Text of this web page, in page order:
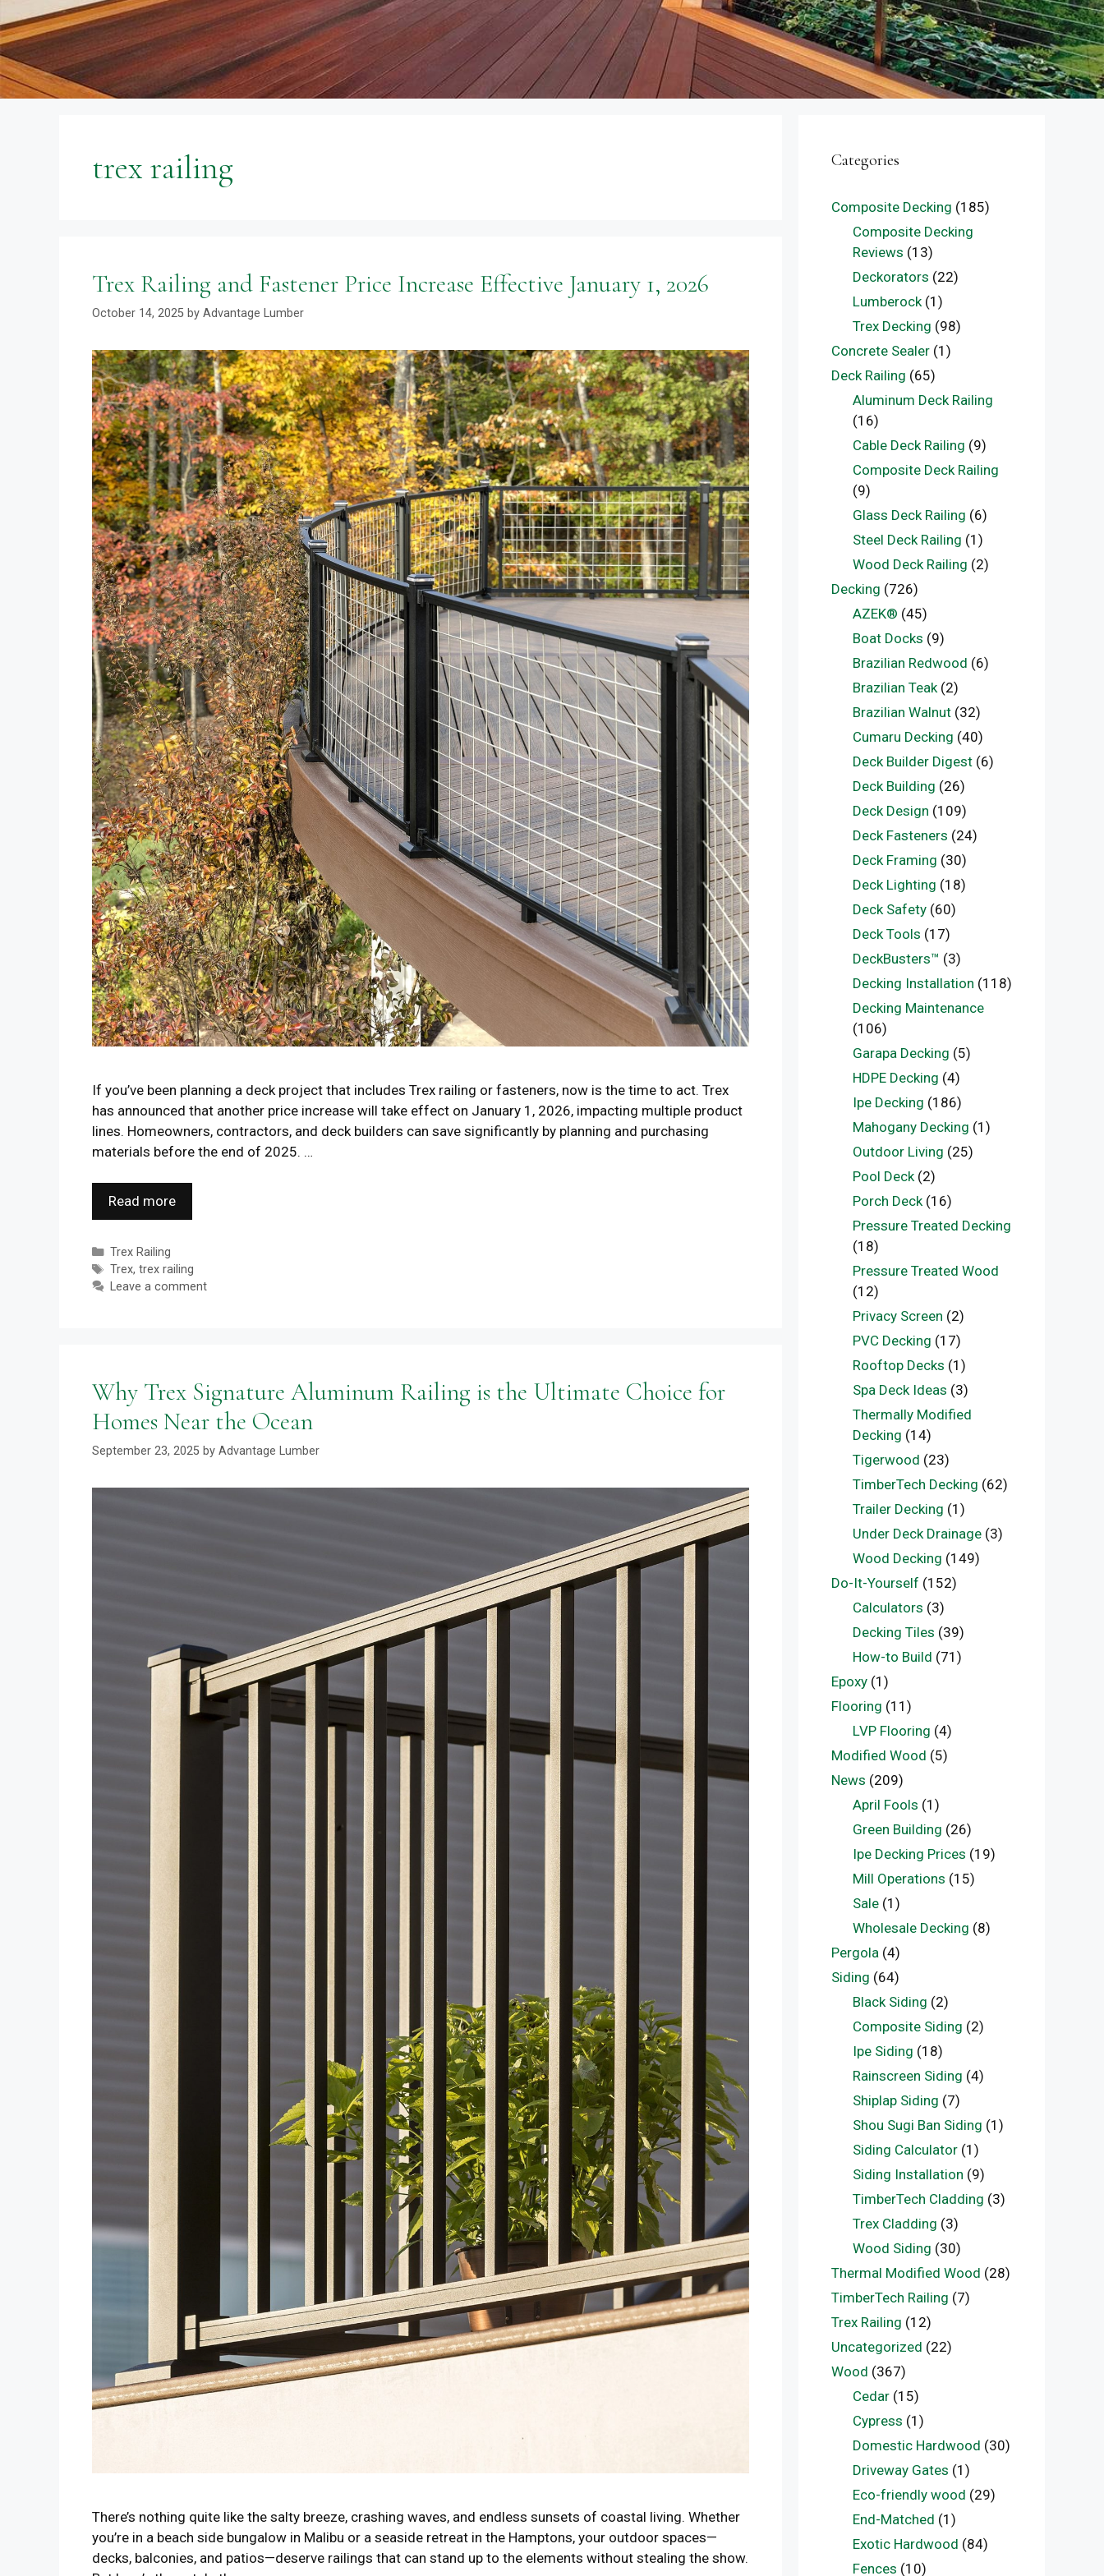
trex railing
Trex Railing and Fastener Price Increase Effective January 1, 2026
October 14, 2025 by Advantage Lumber
If you’ve been planning a deck project that includes Trex railing or fasteners, now is the time to act. Trex
has announced that another price increase will take effect on January 1, 2026, impacting multiple product
lines. Homeowners, contractors, and deck builders can save significantly by planning and purchasing
materials before the end of 2025. …
Read more
Categories
Trex Railing
Tags
Trex, trex railing
Leave a comment
Why Trex Signature Aluminum Railing is the Ultimate Choice for
Homes Near the Ocean
September 23, 2025 by Advantage Lumber
There’s nothing quite like the salty breeze, crashing waves, and endless sunsets of coastal living. Whether
you’re in a beach side bungalow in Malibu or a seaside retreat in the Hamptons, your outdoor spaces—
decks, balconies, and patios—deserve railings that can stand up to the elements without stealing the show.
Categories
Composite Decking (185)
Composite Decking
Reviews (13)
Deckorators (22)
Lumberock(1)
Trex Decking (98)
Concrete Sealer (1)
Deck Railing (65)
Aluminum Deck Railing
(16)
Cable Deck Railing (9)
Composite Deck Railing
(9)
Glass Deck Railing (6)
Steel Deck Railing (1)
Wood Deck Railing (2)
Decking (726)
AZEK® (45)
Boat Docks (9)
Brazilian Redwood (6)
Brazilian Teak(2)
Brazilian Walnut(32)
Cumaru Decking (40)
Deck Builder Digest(6)
Deck Building (26)
Deck Design (109)
Deck Fasteners (24)
Deck Framing (30)
Deck Lighting (18)
Deck Safety(60)
Deck Tools (17)
DeckBusters™ (3)
Decking Installation (118)
Decking Maintenance
(106)
Garapa Decking (5)
HDPE Decking (4)
Ipe Decking (186)
Mahogany Decking (1)
Outdoor Living (25)
Pool Deck(2)
Porch Deck(16)
Pressure Treated Decking
(18)
Pressure Treated Wood
(12)
Privacy Screen (2)
PVC Decking (17)
Rooftop Decks (1)
Spa Deck Ideas (3)
Thermally Modified
Decking (14)
Tigerwood (23)
TimberTech Decking (62)
Trailer Decking (1)
Under Deck Drainage(3)
Wood Decking (149)
Do-It-Yourself (152)
Calculators (3)
Decking Tiles (39)
How-to Build (71)
Epoxy (1)
Flooring (11)
LVP Flooring (4)
Modified Wood (5)
News (209)
April Fools (1)
Green Building (26)
Ipe Decking Prices (19)
Mill Operations (15)
Sale(1)
Wholesale Decking (8)
Pergola (4)
Siding (64)
Black Siding (2)
Composite Siding (2)
Ipe Siding (18)
Rainscreen Siding (4)
Shiplap Siding (7)
Shou Sugi Ban Siding (1)
Siding Calculator(1)
Siding Installation (9)
TimberTech Cladding (3)
Trex Cladding (3)
Wood Siding (30)
Thermal Modified Wood (28)
TimberTech Railing (7)
Trex Railing (12)
Uncategorized (22)
Wood (367)
Cedar(15)
Cypress (1)
Domestic Hardwood (30)
Driveway Gates (1)
Eco-friendly wood (29)
End-Matched (1)
Exotic Hardwood (84)
Fences (10)